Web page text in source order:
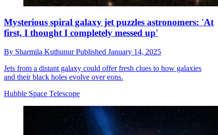
Mysterious spiral galaxy jet puzzles astronomers: 'At
first, I thought I completely messed up'
By Sharmila KuthunurPublished January 14, 2025
Jets from a distant galaxy could offer fresh clues to how galaxies
and their black holes evolve over eons.
Hubble Space Telescope